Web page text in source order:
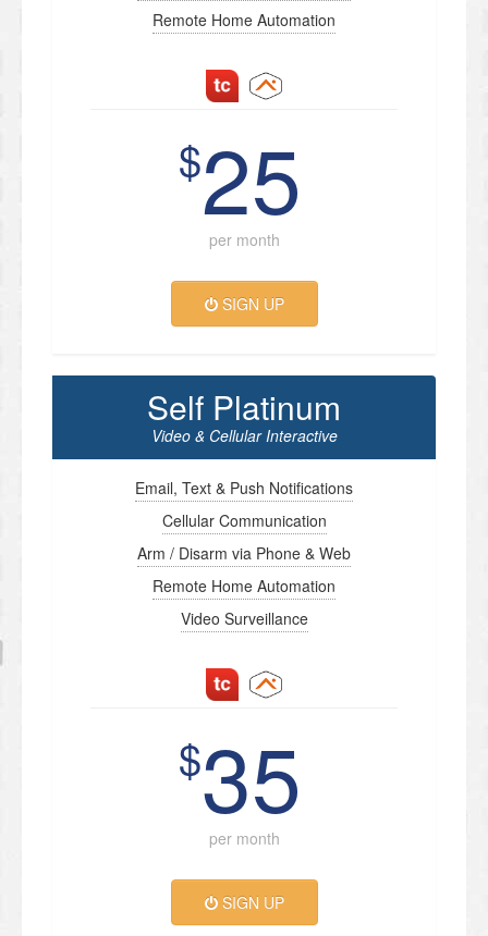
Remote Home Automation
$25
per month
SIGN UP
Self Platinum
Video & Cellular Interactive
Email, Text & Push Notifications
Cellular Communication
Arm / Disarm via Phone & Web
Remote Home Automation
Video Surveillance
$35
per month
SIGN UP